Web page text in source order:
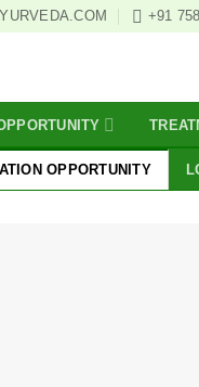
+91
OPPORTUNITY